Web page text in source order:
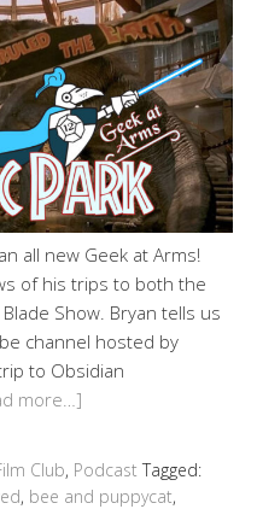
all new Geek at Arms!
of his trips to both the
Show. Bryan tells us
channel hosted by
to Obsidian
more…]
Club, Podcast Tagged:
, bee and puppycat,